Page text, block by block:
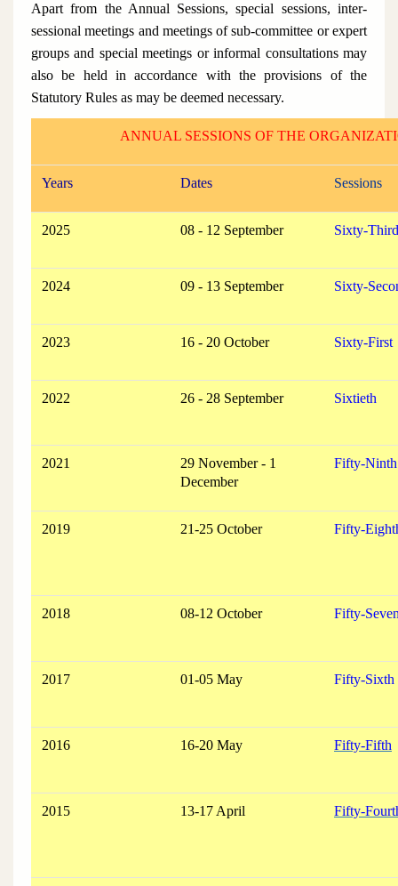
Apart from the Annual Sessions, special sessions, inter-
sessional meetings and meetings of sub-committee or expert
groups and special meetings or informal consultations may
also be held in accordance with the provisions of the
Statutory Rules as may be deemed necessary.
ANNUAL SESSIONS OF THE
Years Dates Sessions
2025 08 - 12 September Sixty-Third
2024 09 - 13 September Sixty-
2023 16 - 20 October Sixty-First
2022 26 - 28 September Sixtieth
2021
29 November - 1
December
Fifty-Ninth
2019 21-25 October Fifty-
2018 08-12 October Fifty-
2017 01-05 May Fifty-Sixth
2016 16-20 May Fifty-Fifth
2015 13-17 April Fifty-